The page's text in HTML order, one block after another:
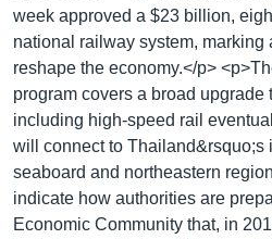
week approved a $23 billion,
national railway system, marking
reshape the economy.</p>
program covers a broad upgrade
including high-speed rail
will connect to Thailand&rsquo;s
seaboard and northeastern
indicate how authorities are
Economic Community that, in